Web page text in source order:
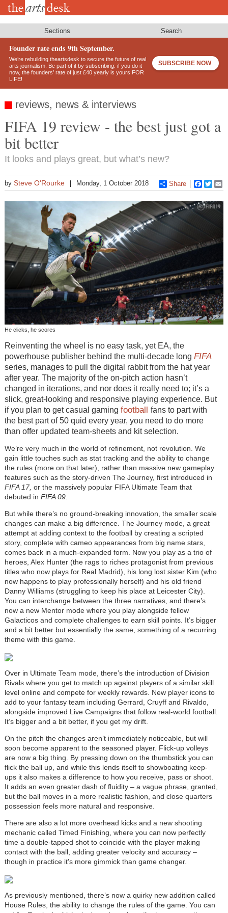
Skip
Sections Search
Founder rate ends 9th September.
We’re rebuilding theartsdesk to secure the future of real
arts journalism. Be part of it by subscribing: if you do it
now, the founders’ rate of just £40 yearly is yours FOR
LIFE!
SUBSCRIBE NOW
reviews, news & interviews
FIFA 19 review - the best just got a
bit better
It looks and plays great, but what’s new?
by Steve O'Rourke Monday, 1 October 2018 Share
He clicks, he scores
Reinventing the wheel is no easy task, yet EA, the
powerhouse publisher behind the multi-decade long FIFA
series, manages to pull the digital rabbit from the hat year
after year. The majority of the on-pitch action hasn’t
changed in iterations, and nor does it really need to; it’s a
slick, great-looking and responsive playing experience. But
if you plan to get casual gaming football fans to part with
the best part of 50 quid every year, you need to do more
than offer updated team-sheets and kit selection.
We’re very much in the world of refinement, not revolution. We
gain little touches such as stat tracking and the ability to change
the rules (more on that later), rather than massive new gameplay
features such as the story-driven The Journey, first introduced in
FIFA 17, or the massively popular FIFA Ultimate Team that
debuted in FIFA 09.
But while there’s no ground-breaking innovation, the smaller scale
changes can make a big difference. The Journey mode, a great
attempt at adding context to the football by creating a scripted
story, complete with cameo appearances from big name stars,
comes back in a much-expanded form. Now you play as a trio of
heroes, Alex Hunter (the rags to riches protagonist from previous
titles who now plays for Real Madrid), his long lost sister Kim (who
now happens to play professionally herself) and his old friend
Danny Williams (struggling to keep his place at Leicester City).
You can interchange between the three narratives, and there’s
now a new Mentor mode where you play alongside fellow
Galacticos and complete challenges to earn skill points. It’s bigger
and a bit better but essentially the same, something of a recurring
theme with this game.
Over in Ultimate Team mode, there’s the introduction of Division
Rivals where you get to match up against players of a similar skill
level online and compete for weekly rewards. New player icons to
add to your fantasy team including Gerrard, Cruyff and Rivaldo,
alongside improved Live Campaigns that follow real-world football.
It’s bigger and a bit better, if you get my drift.
On the pitch the changes aren’t immediately noticeable, but will
soon become apparent to the seasoned player. Flick-up volleys
are now a big thing. By pressing down on the thumbstick you can
flick the ball up, and while this lends itself to showboating keep-
ups it also makes a difference to how you receive, pass or shoot.
It adds an even greater dash of fluidity – a vague phrase, granted,
but the ball moves in a more realistic fashion, and close quarters
possession feels more natural and responsive.
There are also a lot more overhead kicks and a new shooting
mechanic called Timed Finishing, where you can now perfectly
time a double-tapped shot to coincide with the player making
contact with the ball, adding greater velocity and accuracy –
though in practice it's more gimmick than game changer.
As previously mentioned, there’s now a quirky new addition called
House Rules, the ability to change the rules of the game. You can